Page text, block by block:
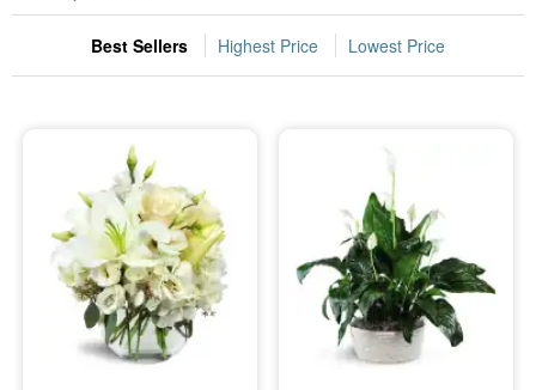
Occasions
Birthday
Sympathy and Funeral
Flowers, Plants & Gifts
Our Shop
Best Sellers Highest Price Lowest Price